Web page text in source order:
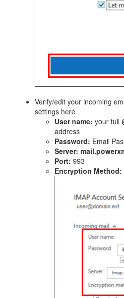
Verify/edit your incoming
settings here
User name: your full
address
Password: Email
Server:
Port: 993
Encryption Method: